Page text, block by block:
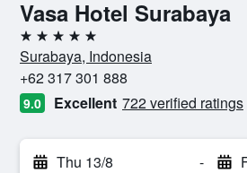
Vasa Hotel Surabaya
5 stars
Surabaya, Indonesia
+62 317 301 888
9.0 Excellent 722 verified ratings
Thu 13/8 -